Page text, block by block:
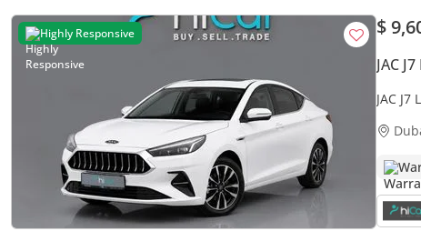
Highly Responsive $
JAC
JAC J7